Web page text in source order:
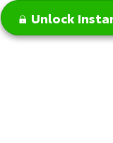
Unlock